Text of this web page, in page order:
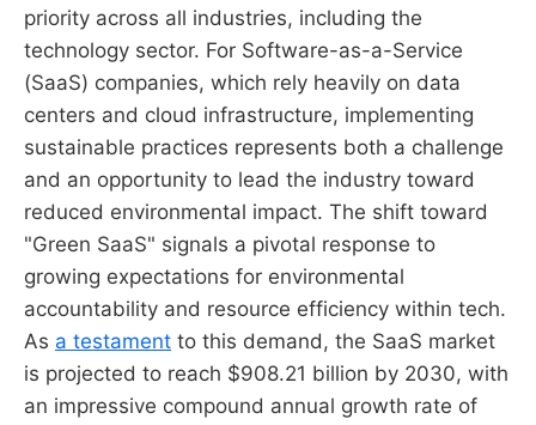
priority across all industries, including the
technology sector. For Software-as-a-Service
(SaaS) companies, which rely heavily on data
centers and cloud infrastructure, implementing
sustainable practices represents both a challenge
and an opportunity to lead the industry toward
reduced environmental impact. The shift toward
"Green SaaS" signals a pivotal response to
growing expectations for environmental
accountability and resource efficiency within tech.
As a testament to this demand, the SaaS market
is projected to reach $908.21 billion by 2030, with
an impressive compound annual growth rate of